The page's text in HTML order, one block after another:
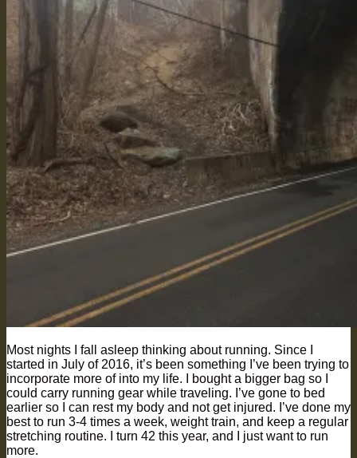
Most nights I fall asleep thinking about running. Since I
started in July of 2016, it’s been something I’ve been trying to
incorporate more of into my life. I bought a bigger bag so I
could carry running gear while traveling. I’ve gone to bed
earlier so I can rest my body and not get injured. I’ve done my
best to run 3-4 times a week, weight train, and keep a regular
stretching routine. I turn 42 this year, and I just want to run
more.